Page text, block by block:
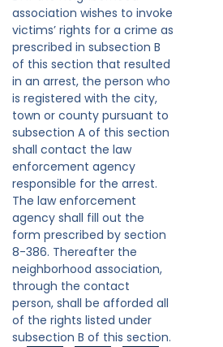
association wishes to invoke
victims’ rights for a crime as
prescribed in subsection B
of this section that resulted
in an arrest, the person who
is registered with the city,
town or county pursuant to
subsection A of this section
shall contact the law
enforcement agency
responsible for the arrest.
The law enforcement
agency shall fill out the
form prescribed by section
8-386. Thereafter the
neighborhood association,
through the contact
person, shall be afforded all
of the rights listed under
subsection B of this section.